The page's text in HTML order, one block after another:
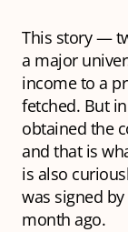
This story —
a major
income to a
fetched. But
obtained the
and that is
is also
was signed
month ago.